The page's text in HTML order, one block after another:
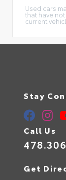
Used cars
that have
current
Stay
Call Us
Get